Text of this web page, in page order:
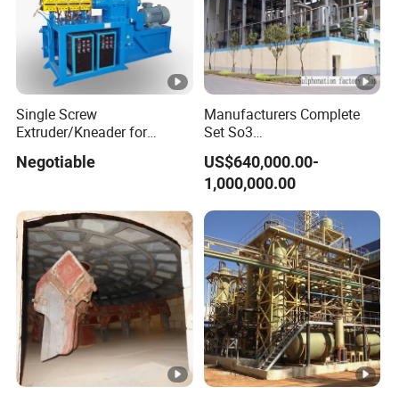
Single Screw
Extruder/Kneader for
Negotiable
Manufacturers Complete
Set So3
Sulphonation/Sulphonic
Acid Plant Production Line
US$640,000.00-
1,000,000.00